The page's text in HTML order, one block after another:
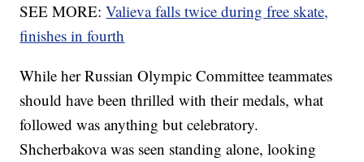
SEE MORE:Valieva falls twice during free skate,
finishes in fourth
While her Russian Olympic Committee teammates
should have been thrilled with their medals, what
followed was anything but celebratory.
Shcherbakova was seen standing alone, looking